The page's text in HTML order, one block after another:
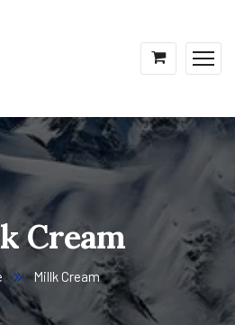
Cream
Millk Cream